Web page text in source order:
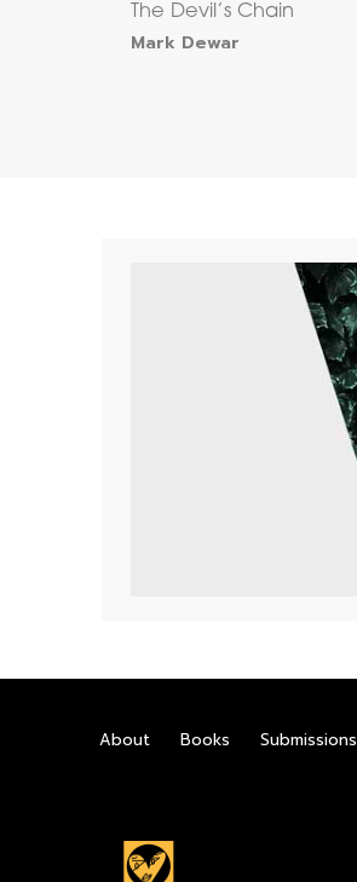
The Devil’s Chain
Mark Dewar
About Books Submissions